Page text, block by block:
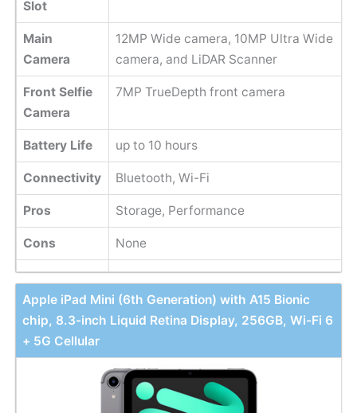
Slot
Main
Camera
12MP Wide camera, 10MP Ultra Wide
camera, and LiDAR Scanner
Front Selfie
Camera
7MP TrueDepth front camera
Battery Life up to 10 hours
Connectivity Bluetooth, Wi-Fi
Pros Storage, Performance
Cons None
Apple iPad Mini (6th Generation) with A15 Bionic
chip, 8.3-inch Liquid Retina Display, 256GB, Wi-Fi 6
+ 5G Cellular